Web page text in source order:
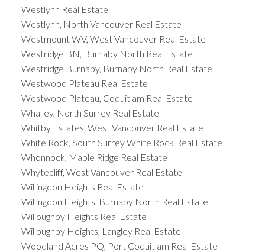
Westlynn Real Estate
Westlynn, North Vancouver Real Estate
Westmount WV, West Vancouver Real Estate
Westridge BN, Burnaby North Real Estate
Westridge Burnaby, Burnaby North Real Estate
Westwood Plateau Real Estate
Westwood Plateau, Coquitlam Real Estate
Whalley, North Surrey Real Estate
Whitby Estates, West Vancouver Real Estate
White Rock, South Surrey White Rock Real Estate
Whonnock, Maple Ridge Real Estate
Whytecliff, West Vancouver Real Estate
Willingdon Heights Real Estate
Willingdon Heights, Burnaby North Real Estate
Willoughby Heights Real Estate
Willoughby Heights, Langley Real Estate
Woodland Acres PQ, Port Coquitlam Real Estate